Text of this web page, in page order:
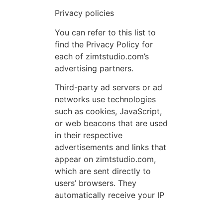
Privacy policies
You can refer to this list to
find the Privacy Policy for
each of zimtstudio.com’s
advertising partners.
Third-party ad servers or ad
networks use technologies
such as cookies, JavaScript,
or web beacons that are used
in their respective
advertisements and links that
appear on zimtstudio.com,
which are sent directly to
users’ browsers. They
automatically receive your IP